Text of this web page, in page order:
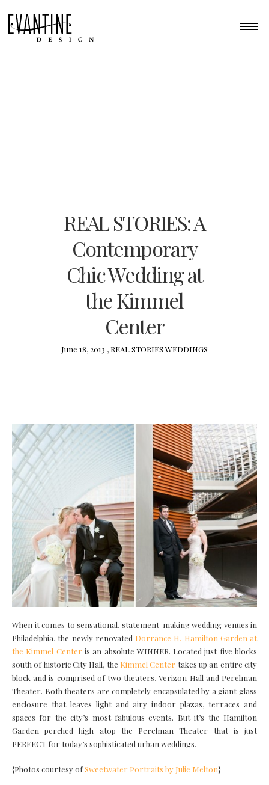
REAL STORIES: A
Contemporary
Chic Wedding at
the Kimmel
Center
June 18, 2013 , REAL STORIES WEDDINGS
When it comes to sensational, statement-making wedding venues in
Philadelphia, the newly renovated Dorrance H. Hamilton Garden at
the Kimmel Center is an absolute WINNER. Located just five blocks
south of historic City Hall, the Kimmel Center takes up an entire city
block and is comprised of two theaters, Verizon Hall and Perelman
Theater. Both theaters are completely encapsulated by a giant glass
enclosure that leaves light and airy indoor plazas, terraces and
spaces for the city’s most fabulous events. But it’s the Hamilton
Garden perched high atop the Perelman Theater that is just
PERFECT for today’s sophisticated urban weddings.
{Photos courtesy ofSweetwater Portraits by Julie Melton}